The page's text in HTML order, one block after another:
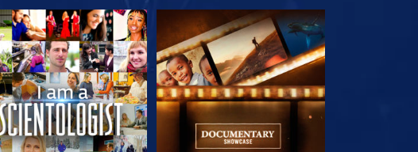
EXPLORE THE SERIES EXPLORE THE SERIES